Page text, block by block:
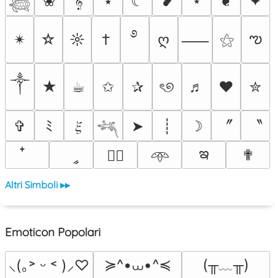
✴︎ ☆ ☼ † ࿔ ღ ⸺ ⚝ ఌ
༒︎ ★ ☕︎ ✩ ✰ ৎ୭ ♬ ❤ ✮
✞ ﾐ 𝜉 𓆈 ➤ ┊ ☽ 〞
〝
♡⃕ 𖥸 ఇ ✟
Altri Simboli ▸▸
Emoticon Popolari
⸜(｡˃ ᵕ ˂ )⸝♡ ≽^•⩊•^≼ (╥﹏╥)